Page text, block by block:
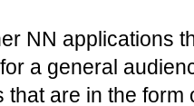
NN applications
a general
are in the form